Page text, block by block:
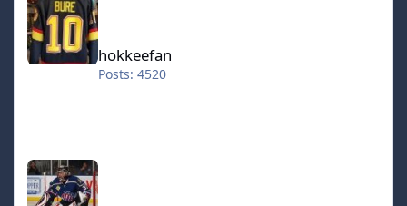
hokkeefan
Posts: 4520
IceStorm70